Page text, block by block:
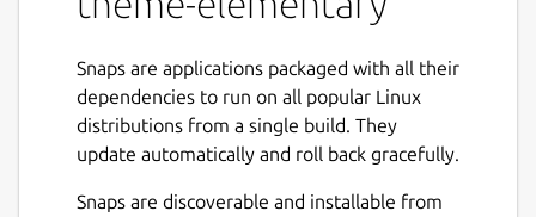
Snaps are applications packaged with all their
dependencies to run on all popular Linux
distributions from a single build. They
update automatically and roll back gracefully.
Snaps are discoverable and installable from